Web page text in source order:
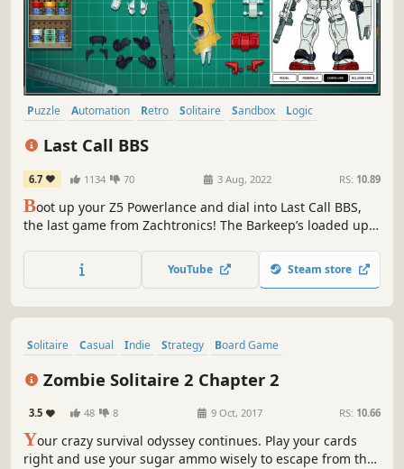
Puzzle Automation Retro Solitaire Sandbox
Logic
Last Call BBS
6.7 1134 70 3 Aug, 2022 RS: 10.89
Boot up your Z5 Powerlance and dial into Last Call BBS,
the last game from Zachtronics! The Barkeep’s loaded up
to download and play. No need to worry about copy
protection, they’re all fully cracked and ready to enjoy!
YouTube Steam store
Solitaire Casual Indie Strategy
Board Game
Zombie Solitaire 2 Chapter 2
3.5 48 8 9 Oct, 2017 RS: 10.66
Your crazy survival odyssey continues. Play your cards
right and use your sugar ammo wisely to escape from the